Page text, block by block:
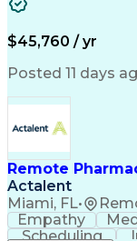
Pharmacy
Medical
Prior
Medical
Artificial
$45,760 / yr
Posted 11 days
Remote
Actalent
Miami, FL•
Empathy
Scheduling